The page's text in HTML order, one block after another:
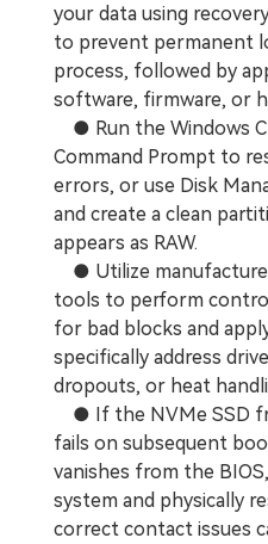
Other Products
Repairit - Data Repair
UBackit - Data Backup
your data using
to prevent permanent
process, followed by
software, firmware, or
● Run the Windows
Command Prompt to
errors, or use Disk
and create a clean
appears as RAW.
● Utilize
tools to perform
for bad blocks and
specifically address
dropouts, or heat
● If the NVMe SSD
fails on subsequent
vanishes from the
system and physically
correct contact issues